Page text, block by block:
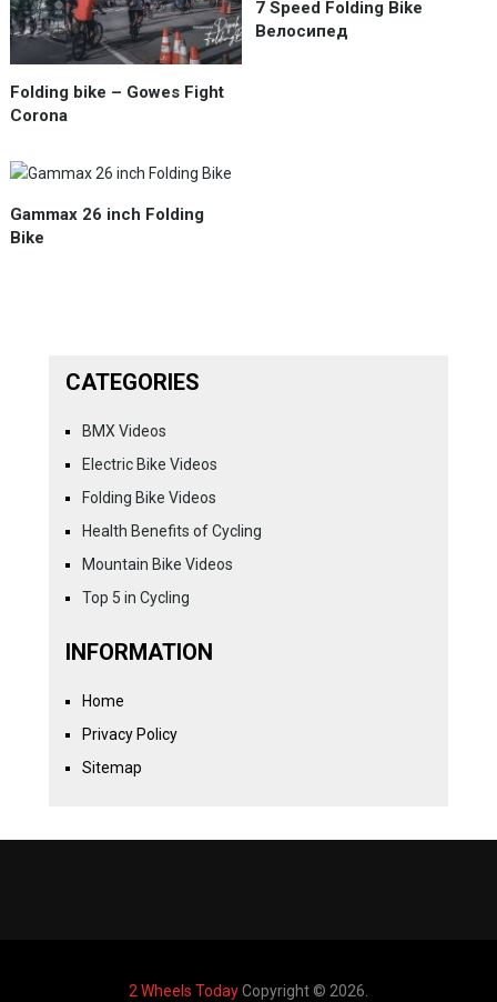
Folding bike – Gowes Fight
Corona
7 Speed Folding Bike
Велосипед
Gammax 26 inch Folding
Bike
CATEGORIES
BMX Videos
Electric Bike Videos
Folding Bike Videos
Health Benefits of Cycling
Mountain Bike Videos
Top 5 in Cycling
INFORMATION
Home
Privacy Policy
Sitemap
2 Wheels TodayCopyright © 2026.